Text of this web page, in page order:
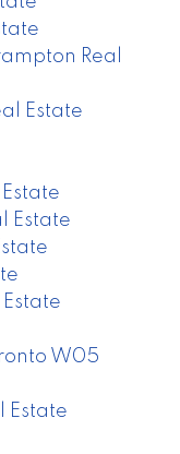
Real
Estate
Estate
W05
Estate